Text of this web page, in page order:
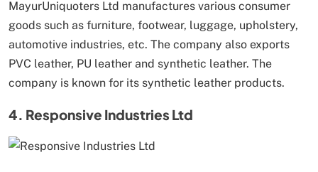
MayurUniquoters Ltd manufactures various consumer
goods such as furniture, footwear, luggage, upholstery,
automotive industries, etc. The company also exports
PVC leather, PU leather and synthetic leather. The
company is known for its synthetic leather products.
4. Responsive Industries Ltd